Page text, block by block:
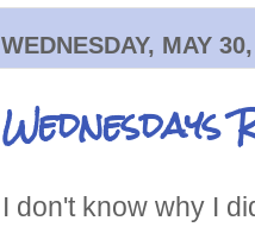
WEDNESDAY, MAY
Wednesdays
I don't know why I